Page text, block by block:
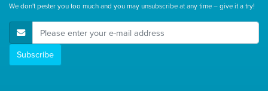
We don't pester you too much and you may unsubscribe at any time – give it a try!
E-Mail Address
Subscribe